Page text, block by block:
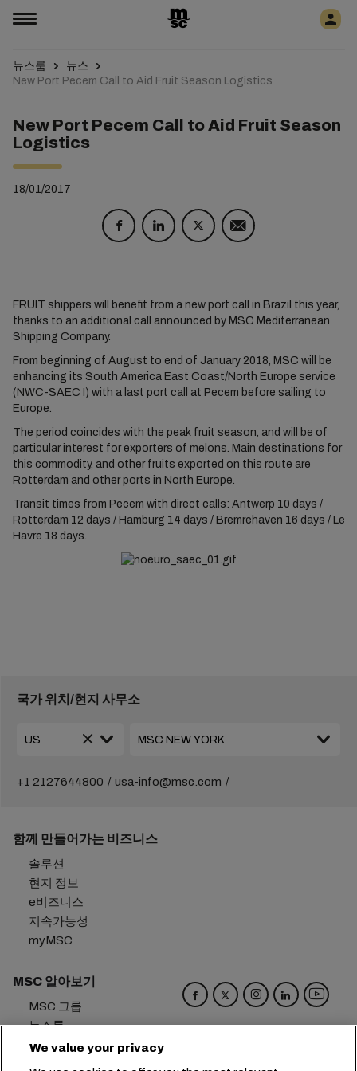
뉴스룸
뉴스
New Port Pecem Call to Aid Fruit Season Logistics
New Port Pecem Call to Aid Fruit Season
Logistics
18/01/2017
FRUIT shippers will benefit from a new port call in Brazil this year,
thanks to an additional call announced by MSC Mediterranean
Shipping Company.
From beginning of August to end of January 2018, MSC will be
enhancing its South America East Coast/North Europe service
(NWC-SAEC I) with a last port call at Pecem before sailing to
Europe.
The period coincides with the peak fruit season, and will be of
particular interest for exporters of melons. Main destinations for
this commodity, and other fruits exported on this route are
Rotterdam and other ports in North Europe.
Transit times from Pecem with direct calls: Antwerp 10 days /
Rotterdam 12 days / Hamburg 14 days / Bremrehaven 16 days / Le
Havre 18 days.
국가 위치/현지 사무소
+1 2127644800 usa-info@msc.com
함께 만들어가는 비즈니스
솔루션
현지 정보
e비즈니스
지속가능성
myMSC
MSC 알아보기
MSC 그룹
뉴스룸
이벤트
We value your privacy